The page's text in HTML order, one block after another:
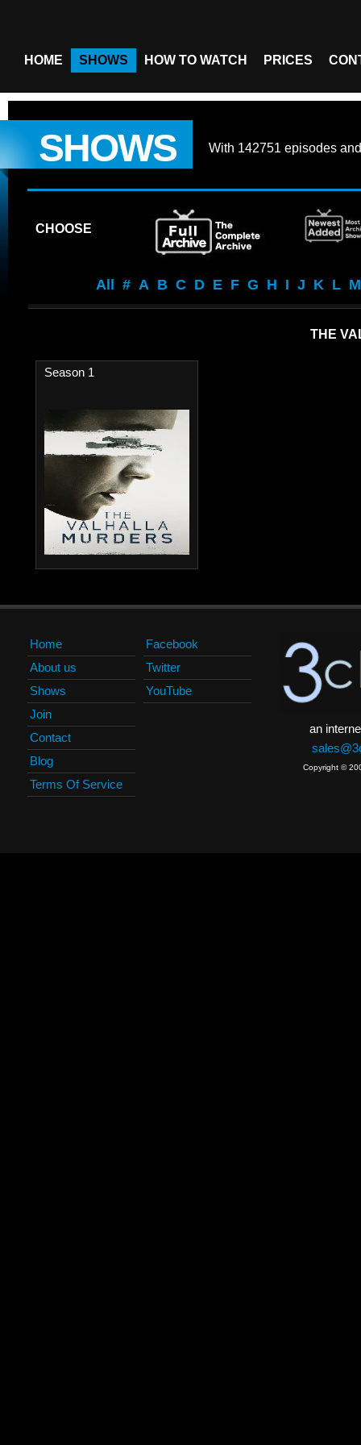
HOME SHOWS HOW TO WATCH PRICES
SHOWS With 142751 episodes
CHOOSE
All # A B C D E F G H I J K L M
THE
Season 1
Home
About us
Shows
Join
Contact
Blog
Terms Of Service
Facebook
Twitter
YouTube
an
Copyright ©